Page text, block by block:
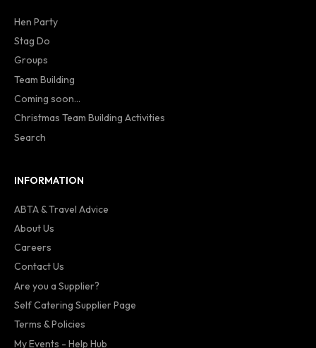
Hen Party
Stag Do
Groups
Team Building
Coming soon...
Christmas Team Building Activities
Search
INFORMATION
ABTA & Travel Advice
About Us
Careers
Contact Us
Are you a Supplier?
Self Catering Supplier Page
Terms & Policies
My Events - Help Hub